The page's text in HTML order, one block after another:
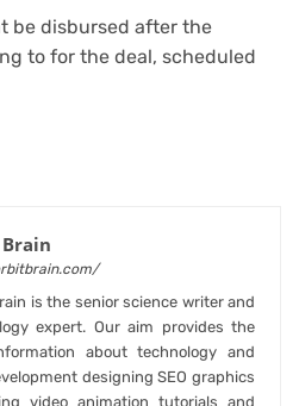
be disbursed after the
to for the deal, scheduled
is the senior science writer and
expert. Our aim provides the
about technology and
designing SEO graphics
video animation tutorials and